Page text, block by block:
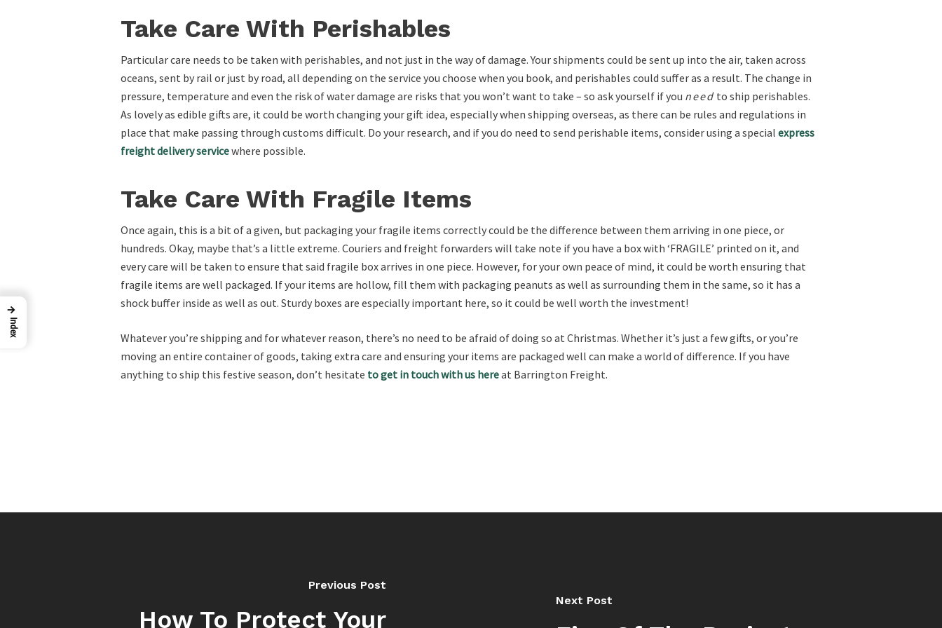
Take Care With Perishables
Particular care needs to be taken with perishables, and not just in the way of damage. Your shipments could be sent up into the air, taken across
oceans, sent by rail or just by road, all depending on the service you choose when you book, and perishables could suffer as a result. The change in
pressure, temperature and even the risk of water damage are risks that you won’t want to take – so ask yourself if you need to ship perishables.
As lovely as edible gifts are, it could be worth changing your gift idea, especially when shipping overseas, as there can be rules and regulations in
place that make passing through customs difficult. Do your research, and if you do need to send perishable items, consider using a special express
freight delivery servicewhere possible.
Take Care With Fragile Items
Once again, this is a bit of a given, but packaging your fragile items correctly could be the difference between them arriving in one piece, or
hundreds. Okay, maybe that’s a little extreme. Couriers and freight forwarders will take note if you have a box with ‘FRAGILE’ printed on it, and
every care will be taken to ensure that said fragile box arrives in one piece. However, for your own peace of mind, it could be worth ensuring that
fragile items are well packaged. If your items are hollow, fill them with packaging peanuts as well as surrounding them in the same, so it has a
shock buffer inside as well as out. Sturdy boxes are especially important here, so it could be well worth the investment!
Whatever you’re shipping and for whatever reason, there’s no need to be afraid of doing so at Christmas. Whether it’s just a few gifts, or you’re
moving an entire container of goods, taking extra care and ensuring your items are packaged well can make a world of difference. If you have
anything to ship this festive season, don’t hesitate to get in touch with us hereat Barrington Freight.
Previous Post
How To Protect Your
Next Post
→
Index